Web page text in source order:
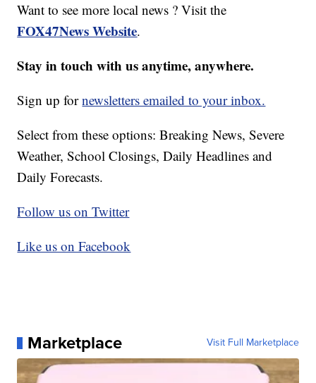
Want to see more local news ? Visit the
FOX47News Website.
Stay in touch with us anytime, anywhere.
Sign up fornewsletters emailed to your inbox.
Select from these options: Breaking News, Severe
Weather, School Closings, Daily Headlines and
Daily Forecasts.
Follow us on Twitter
Like us on Facebook
Marketplace Visit Full Marketplace